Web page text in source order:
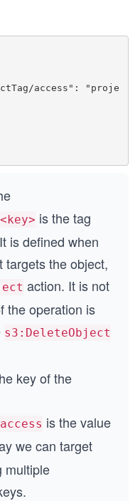
is the tag
is defined when
targets the object,
action. It is not
the operation is
s3:DeleteObject
key of the
is the value
we can target
multiple